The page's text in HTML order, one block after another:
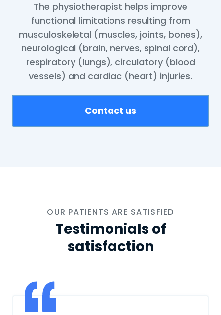
The physiotherapist helps improve
functional limitations resulting from
musculoskeletal (muscles, joints, bones),
neurological (brain, nerves, spinal cord),
respiratory (lungs), circulatory (blood
vessels) and cardiac (heart) injuries.
Contact us
OUR PATIENTS ARE SATISFIED
Testimonials of
satisfaction